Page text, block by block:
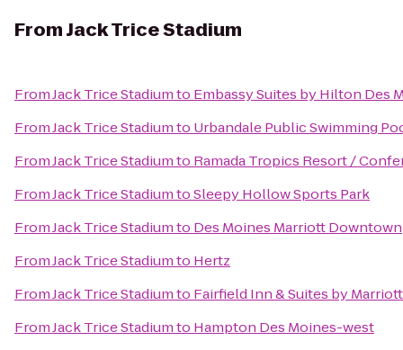
FromJack Trice Stadium
FromJack Trice Stadiumto Embassy Suites by Hilton Des
FromJack Trice Stadiumto Urbandale Public Swimming
FromJack Trice Stadiumto Ramada Tropics Resort /
FromJack Trice StadiumtoSleepy Hollow Sports Park
FromJack Trice Stadiumto Des Moines Marriott Downtown
FromJack Trice Stadiumto Hertz
FromJack Trice Stadiumto Fairfield Inn & Suites by
FromJack Trice Stadiumto Hampton Des Moines-west